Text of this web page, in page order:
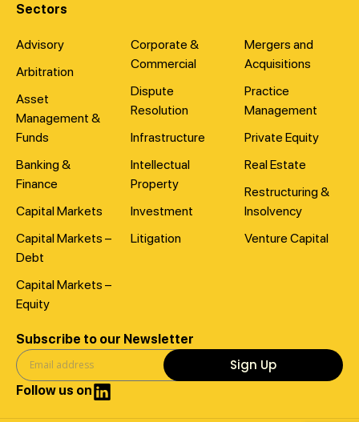
Sectors
Advisory
Arbitration
Asset
Management &
Funds
Banking &
Finance
Capital Markets
Capital Markets –
Debt
Capital Markets –
Equity
Corporate &
Commercial
Dispute
Resolution
Infrastructure
Intellectual
Property
Investment
Litigation
Mergers and
Acquisitions
Practice
Management
Private Equity
Real Estate
Restructuring &
Insolvency
Venture Capital
Subscribe to our Newsletter
Sign Up
Follow us on